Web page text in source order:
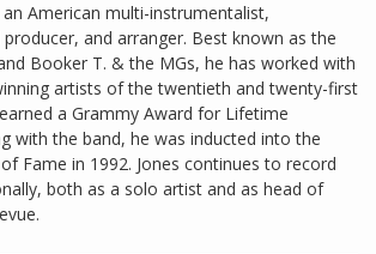
an American multi-instrumentalist,
and arranger. Best known as the
Booker T. & the MGs, he has worked with
artists of the twentieth and twenty-first
a Grammy Award for Lifetime
with the band, he was inducted into the
Fame in 1992. Jones continues to record
both as a solo artist and as head of